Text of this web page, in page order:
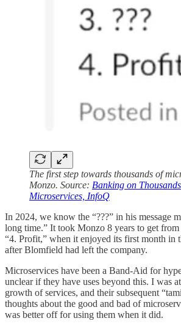
The first step towards thousands of
Monzo. Source: Banking on
Microservices, InfoQ
In 2024, we know the “???” in his message
long time.” It took Monzo 8 years to get
“4. Profit,” when it enjoyed its first month in
after Blomfield had left the company.
Microservices have been a Band-Aid for
unclear if they have uses beyond this. I was
growth of services, and their subsequent
thoughts about the good and bad of
was better off for using them when it did.